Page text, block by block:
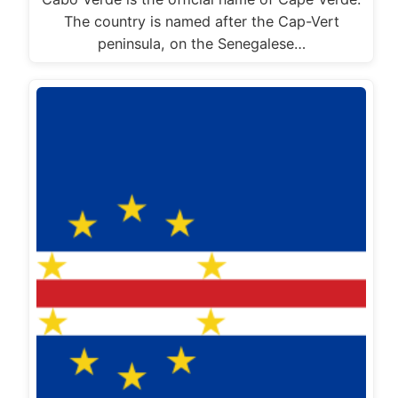
The country is named after the Cap-Vert
peninsula, on the Senegalese…